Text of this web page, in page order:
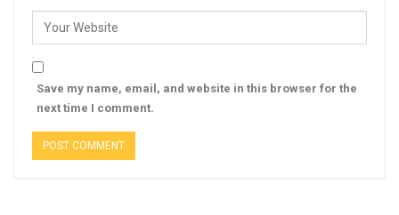
Save my name, email, and website in this browser for the
next time I comment.